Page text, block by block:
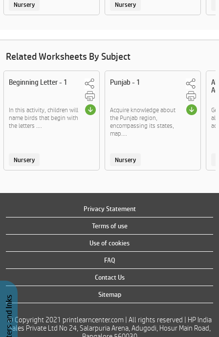
Nursery Nursery
Related Worksheets By Subject
Beginning Letter - 1
In this activity, children will
name birds that begin with
the letters ....
Nursery
Punjab - 1
Acquire knowledge about
the Punjab region,
encompassing its states,
map....
Nursery
Privacy Statement
Terms of use
Use of cookies
FAQ
Contact Us
Sitemap
© Copyright 2021 printlearncenter.com | All rights reserved | HP India
Sales Private Ltd No 24, Salarpuria Arena, Adugodi, Hosur Main Road,